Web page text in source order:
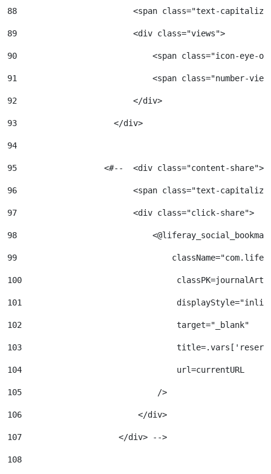
88
<span class="text-
89
                        <div class="views">
90
<span class="icon-eye-
91
<span class="number-
92
                        </div>
93
                    </div>
94
95
                  <#--  <div class="content-share">
96
<span class="text-
97
                        <div class="click-share">
98
99
100
101
102
                                target="_blank"
103
104
                                url=currentURL
105
                            />
106
                        </div>
107
                    </div> -->
108